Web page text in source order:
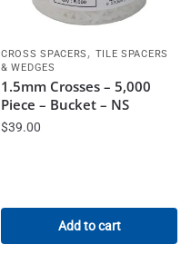
CROSS SPACERS , TILE SPACERS
& WEDGES
1.5mm Crosses – 5,000
Piece – Bucket – NS
$39.00
Add to cart